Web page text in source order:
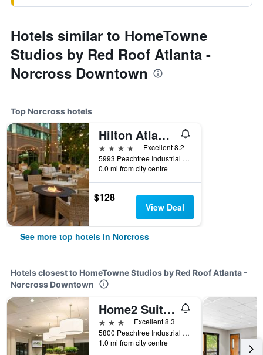
Hotels similar to HomeTowne
Studios by Red Roof Atlanta -
Norcross Downtown
Top Norcross hotels
Hilton Atlanta Northeast
4 stars
Excellent 8.2
5993 Peachtree Industrial Boulevard, Norcross, GA, United States
0.0 mi from city centre
$128
View Deal
See more top hotels in Norcross
Hotels closest to HomeTowne Studios by Red Roof Atlanta -
Norcross Downtown
Home2 Suites by Hilton Atlanta Norcross
3 stars
Excellent 8.3
5800 Peachtree Industrial Boulevard, Norcross, GA, United States
1.0 mi from city centre